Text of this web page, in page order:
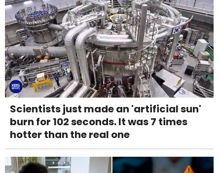
Scientists just made an 'artificial sun'
burn for 102 seconds. It was 7 times
hotter than the real one